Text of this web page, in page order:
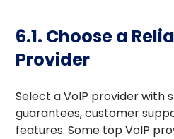
6.1. Choose a
Provider
Select a VoIP provider with
guarantees, customer
features. Some top VoIP